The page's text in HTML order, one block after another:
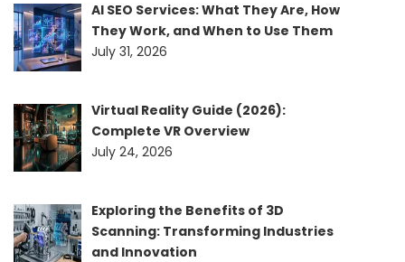
AI SEO Services: What They Are, How
They Work, and When to Use Them
July 31, 2026
Virtual Reality Guide (2026):
Complete VR Overview
July 24, 2026
Exploring the Benefits of 3D
Scanning: Transforming Industries
and Innovation